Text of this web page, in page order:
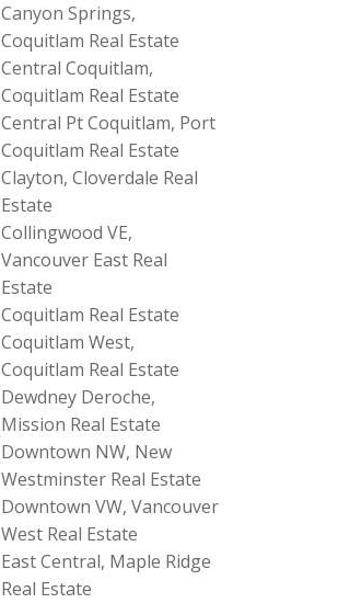
Canyon Springs,
Coquitlam Real Estate
Central Coquitlam,
Coquitlam Real Estate
Central Pt Coquitlam, Port
Coquitlam Real Estate
Clayton, Cloverdale Real
Estate
Collingwood VE,
Vancouver East Real
Estate
Coquitlam Real Estate
Coquitlam West,
Coquitlam Real Estate
Dewdney Deroche,
Mission Real Estate
Downtown NW, New
Westminster Real Estate
Downtown VW, Vancouver
West Real Estate
East Central, Maple Ridge
Real Estate